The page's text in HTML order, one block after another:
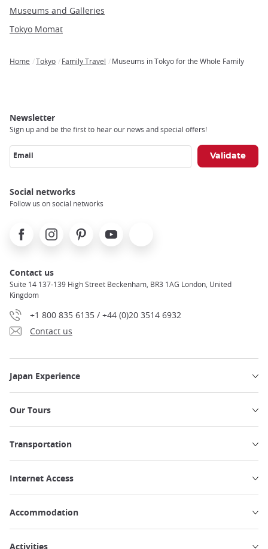
Museums and Galleries
Tokyo Momat
Home Tokyo Family Travel Museums in Tokyo for the Whole Family
Newsletter
Sign up and be the first to hear our news and special offers!
Email
Social networks
Follow us on social networks
FacebookInstagramPinterest Youtube
Contact us
Suite 14 137-139 High Street Beckenham, BR3 1AG London, United
Kingdom
+1 800 835 6135 / +44 (0)20 3514 6932
Contact us
Japan Experience
Our Tours
Transportation
Internet Access
Accommodation
Activities